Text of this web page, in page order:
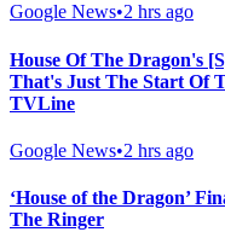
Google News•2 hrs ago
House Of The Dragon's
That's Just The Start Of
TVLine
Google News•2 hrs ago
‘House of the Dragon’
The Ringer